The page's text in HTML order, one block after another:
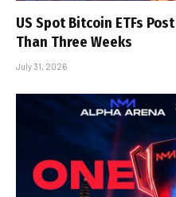
US Spot Bitcoin ETFs
Than Three Weeks
July 31, 2026